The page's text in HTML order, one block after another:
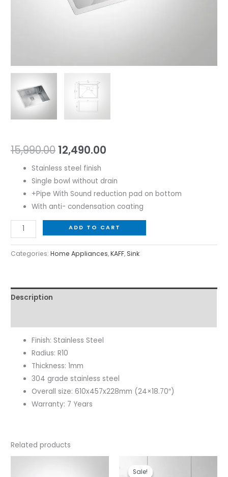
15,990.00 12,490.00
Stainless steel finish
Single bowl without drain
+Pipe With Sound reduction pad on bottom
With anti- condensation coating
ADD TO CART
Categories:Home Appliances,KAFF,Sink
Description
Finish: Stainless Steel
Radius: R10
Thickness: 1mm
304 grade stainless steel
Overall size: 610x457x228mm (24×18.70″)
Warranty: 7 Years
Related products
Sale!
Sale!